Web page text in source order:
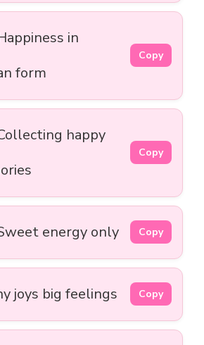
in
form
Copy
happy
Copy
energy only Copy
joys big feelings Copy